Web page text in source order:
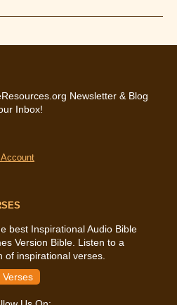
Newsletter & Blog
Inbox!
best Inspirational Audio Bible
Version Bible. Listen to a
of inspirational verses.
Verses